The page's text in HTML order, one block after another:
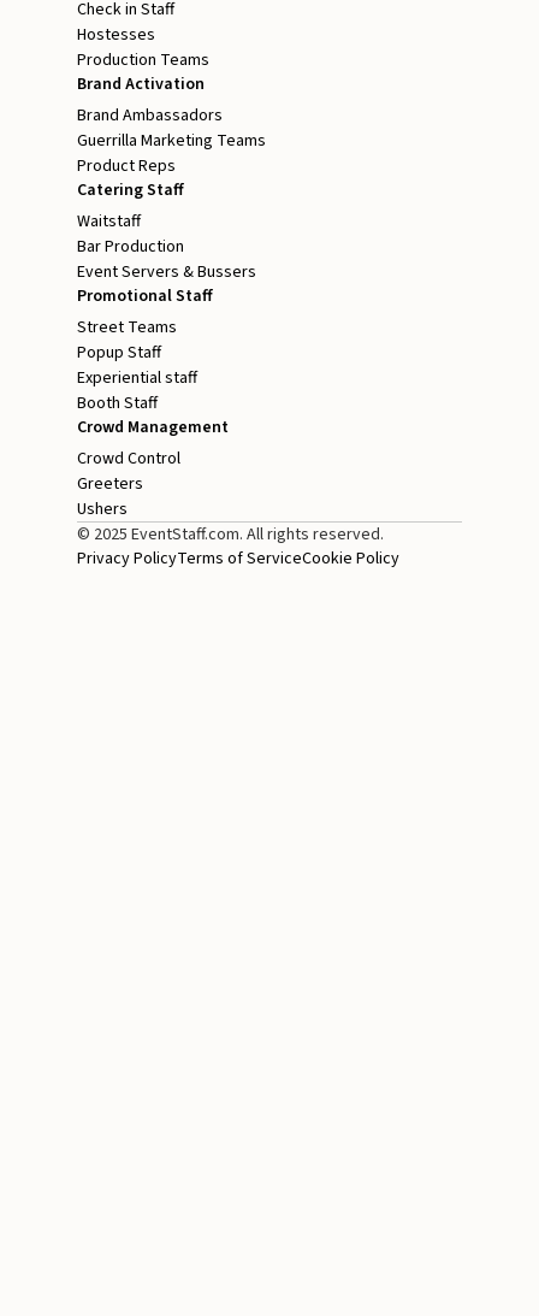
Check in Staff
Hostesses
Production Teams
Brand Activation
Brand Ambassadors
Guerrilla Marketing Teams
Product Reps
Catering Staff
Waitstaff
Bar Production
Event Servers & Bussers
Promotional Staff
Street Teams
Popup Staff
Experiential staff
Booth Staff
Crowd Management
Crowd Control
Greeters
Ushers
© 2025 EventStaff.com. All rights reserved.
Privacy PolicyTerms of ServiceCookie Policy